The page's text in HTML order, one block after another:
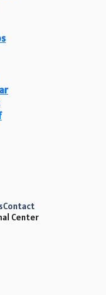
Center
Contact